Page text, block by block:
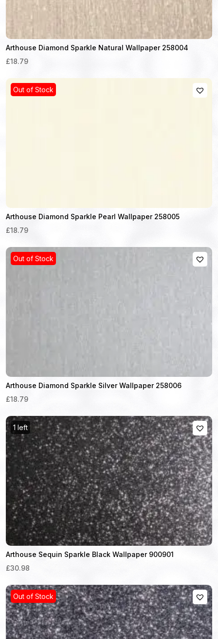
Arthouse Diamond Sparkle Natural Wallpaper 258004
£18.79
Out of Stock
Arthouse Diamond Sparkle Pearl Wallpaper 258005
£18.79
Out of Stock
Arthouse Diamond Sparkle Silver Wallpaper 258006
£18.79
1 left
Arthouse Sequin Sparkle Black Wallpaper 900901
£30.98
Out of Stock